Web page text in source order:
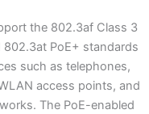
the 802.3af Class 3
802.3at PoE+ standards
such as telephones,
access points, and
The PoE-enabled